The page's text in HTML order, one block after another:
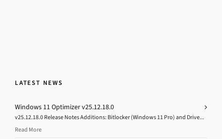
LATEST NEWS
Windows 11 Optimizer v25.12.18.0
v25.12.18.0 Release Notes Additions: Bitlocker (Windows 11 Pro) and Drive...
Read More